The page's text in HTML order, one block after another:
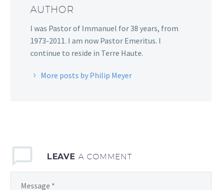
AUTHOR
I was Pastor of Immanuel for 38 years, from
1973-2011. I am now Pastor Emeritus. I
continue to reside in Terre Haute.
More posts by Philip Meyer
LEAVE A COMMENT